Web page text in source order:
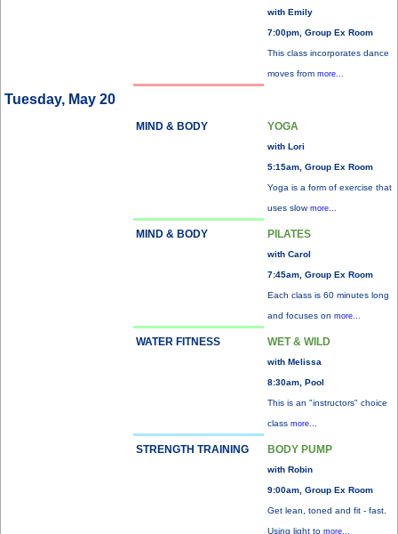
with Emily
7:00pm, Group Ex Room
This class incorporates dance
moves from more...
Tuesday, May 20
MIND & BODY YOGA
with Lori
5:15am, Group Ex Room
Yoga is a form of exercise that
uses slow more...
MIND & BODY PILATES
with Carol
7:45am, Group Ex Room
Each class is 60 minutes long
and focuses on more...
WATER FITNESS WET & WILD
with Melissa
8:30am, Pool
This is an "instructors" choice
class more...
STRENGTH TRAINING BODY PUMP
with Robin
9:00am, Group Ex Room
Get lean, toned and fit - fast.
Using light to more...